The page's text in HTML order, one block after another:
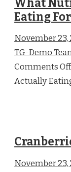
What
Eating
November 23,
TG-Demo
Comments
Actually
November 23,